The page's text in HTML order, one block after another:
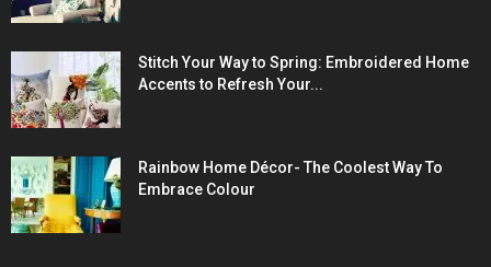
Stitch Your Way to Spring: Embroidered Home
Accents to Refresh Your...
Rainbow Home Décor- The Coolest Way To
Embrace Colour